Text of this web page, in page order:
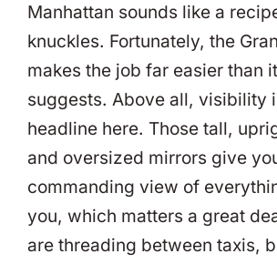
Manhattan sounds like a
knuckles. Fortunately, the
makes the job far easier than
suggests. Above all, visibility
headline here. Those tall,
and oversized mirrors give
commanding view of
you, which matters a great
are threading between taxis,